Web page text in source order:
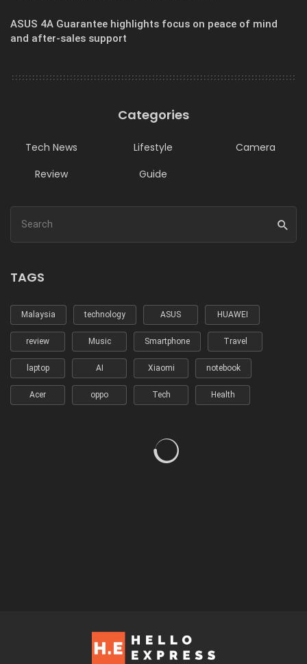
ASUS 4A Guarantee highlights focus on peace of mind
and after-sales support
Categories
Tech News Lifestyle
Camera
Review
Guide
TAGS
Malaysia technology ASUS HUAWEI
review Music Smartphone Travel
laptop AI Xiaomi notebook
Acer oppo Tech Health